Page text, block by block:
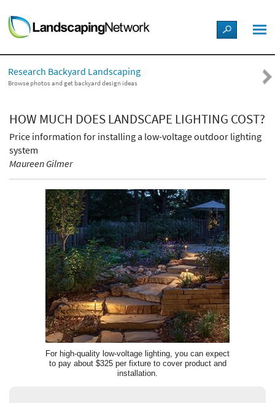
LANDSCAPE DESIGN IDEAS
STYLE GUIDES
PICTURES
SHOP
Research Backyard Landscaping
Browse photos and get backyard design ideas
HOW MUCH DOES LANDSCAPE LIGHTING COST?
Price information for installing a low-voltage outdoor lighting
system
Maureen Gilmer
For high-quality low-voltage lighting, you can expect
to pay about $325 per fixture to cover product and
installation.